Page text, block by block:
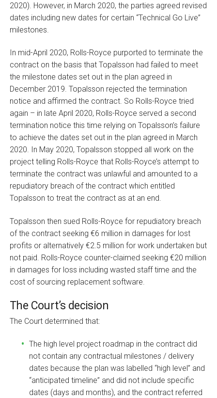
2020). However, in March 2020, the parties agreed revised
dates including new dates for certain “Technical Go Live”
milestones.
In mid-April 2020, Rolls-Royce purported to terminate the
contract on the basis that Topalsson had failed to meet
the milestone dates set out in the plan agreed in
December 2019. Topalsson rejected the termination
notice and affirmed the contract. So Rolls-Royce tried
again – in late April 2020, Rolls-Royce served a second
termination notice this time relying on Topalsson’s failure
to achieve the dates set out in the plan agreed in March
2020. In May 2020, Topalsson stopped all work on the
project telling Rolls-Royce that Rolls-Royce’s attempt to
terminate the contract was unlawful and amounted to a
repudiatory breach of the contract which entitled
Topalsson to treat the contract as at an end.
Topalsson then sued Rolls-Royce for repudiatory breach
of the contract seeking €6 million in damages for lost
profits or alternatively €2.5 million for work undertaken but
not paid. Rolls-Royce counter-claimed seeking €20 million
in damages for loss including wasted staff time and the
cost of sourcing replacement software.
The Court’s decision
The Court determined that:
The high level project roadmap in the contract did
not contain any contractual milestones / delivery
dates because the plan was labelled “high level” and
“anticipated timeline” and did not include specific
dates (days and months), and the contract referred